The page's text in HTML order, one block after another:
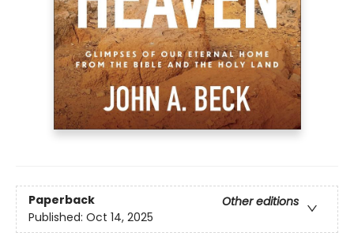
Paperback
Other editions
Published: Oct 14, 2025